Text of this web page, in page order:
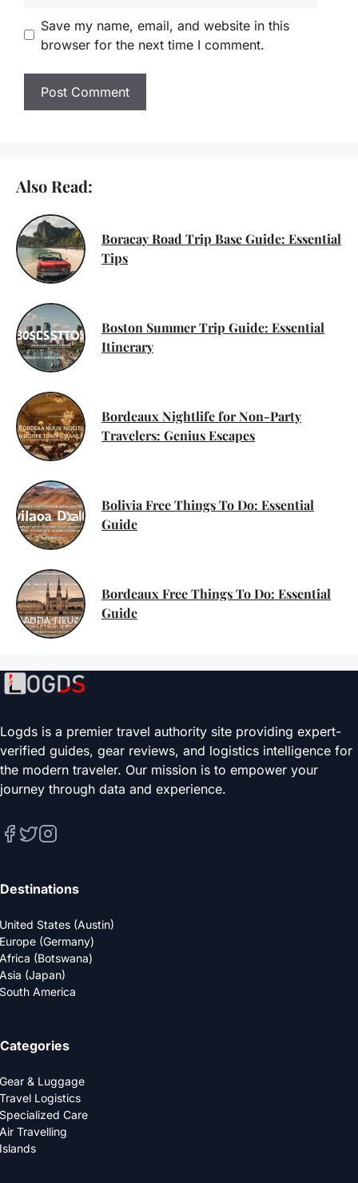
Save my name, email, and website in this
browser for the next time I comment.
Also Read:
Boracay Road Trip Base Guide: Essential
Tips
Boston Summer Trip Guide: Essential
Itinerary
Bordeaux Nightlife for Non-Party
Travelers: Genius Escapes
Bolivia Free Things To Do: Essential
Guide
Bordeaux Free Things To Do: Essential
Guide
Logds is a premier travel authority site providing expert-
verified guides, gear reviews, and logistics intelligence for
the modern traveler. Our mission is to empower your
journey through data and experience.
Destinations
United States (Austin)
Europe (Germany)
Africa (Botswana)
Asia (Japan)
South America
Categories
Gear & Luggage
Travel Logistics
Specialized Care
Air Travelling
Islands